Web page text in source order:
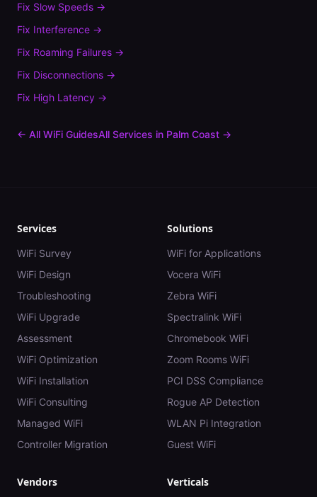
Fix Slow Speeds →
Fix Interference →
Fix Roaming Failures →
Fix Disconnections →
Fix High Latency →
← All WiFi GuidesAll Services in Palm Coast →
Services
WiFi Survey
WiFi Design
Troubleshooting
WiFi Upgrade
Assessment
WiFi Optimization
WiFi Installation
WiFi Consulting
Managed WiFi
Controller Migration
Solutions
WiFi for Applications
Vocera WiFi
Zebra WiFi
Spectralink WiFi
Chromebook WiFi
Zoom Rooms WiFi
PCI DSS Compliance
Rogue AP Detection
WLAN Pi Integration
Guest WiFi
Vendors Verticals